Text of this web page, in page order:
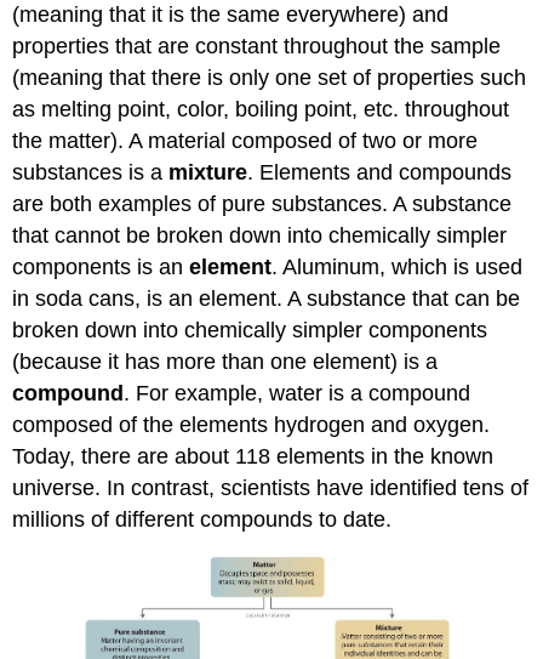
(meaning that it is the same everywhere) and
properties that are constant throughout the sample
(meaning that there is only one set of properties such
as melting point, color, boiling point, etc. throughout
the matter). A material composed of two or more
substances is a mixture. Elements and compounds
are both examples of pure substances. A substance
that cannot be broken down into chemically simpler
components is anelement. Aluminum, which is used
in soda cans, is an element. A substance that can be
broken down into chemically simpler components
(because it has more than one element) is a
compound. For example, water is a compound
composed of the elements hydrogen and oxygen.
Today, there are about 118 elements in the known
universe. In contrast, scientists have identified tens of
millions of different compounds to date.